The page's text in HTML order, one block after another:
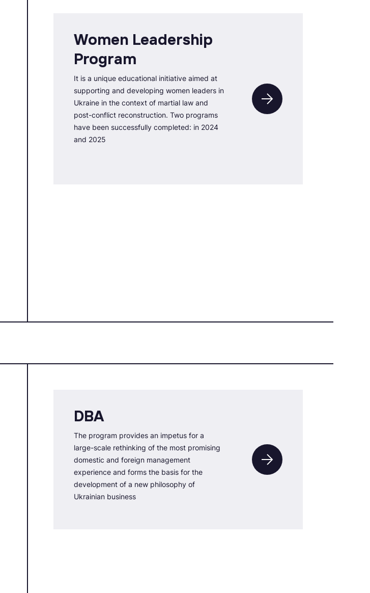
Women Leadership
Program
It is a unique educational initiative aimed at
supporting and developing women leaders in
Ukraine in the context of martial law and
post-conflict reconstruction. Two programs
have been successfully completed: in 2024
and 2025
DBA
The program provides an impetus for a
large-scale rethinking of the most promising
domestic and foreign management
experience and forms the basis for the
development of a new philosophy of
Ukrainian business